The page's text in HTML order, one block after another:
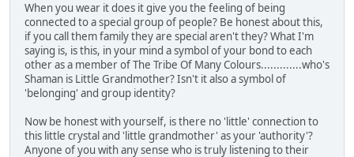
When you wear it does it give you the feeling of being
connected to a special group of people? Be honest about this,
if you call them family they are special aren't they? What I'm
saying is, is this, in your mind a symbol of your bond to each
other as a member of The Tribe Of Many Colours.............who's
Shaman is Little Grandmother? Isn't it also a symbol of
'belonging' and group identity?
Now be honest with yourself, is there no 'little' connection to
this little crystal and 'little grandmother' as your 'authority'?
Anyone of you with any sense who is truly listening to their